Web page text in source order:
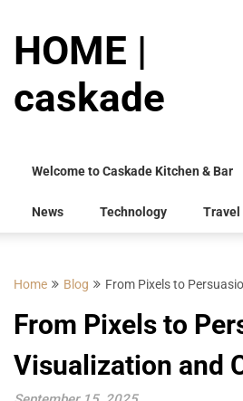
HOME |
caskade
Welcome to Caskade Kitchen & Bar
News Technology Travel
Home Blog From Pixels to
From Pixels to
Visualization and